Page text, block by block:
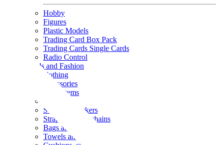
Hobby
Figures
Plastic Models
Trading Card Box Pack
Trading Cards Single Cards
Radio Control
Goods and Fashion
clothing
accessories
Small items
Seals and stickers
Straps and Keychains
Bags and sacks
Towels and hand towels